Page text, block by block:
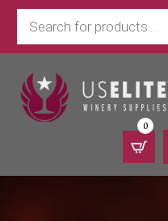
Products
search
0